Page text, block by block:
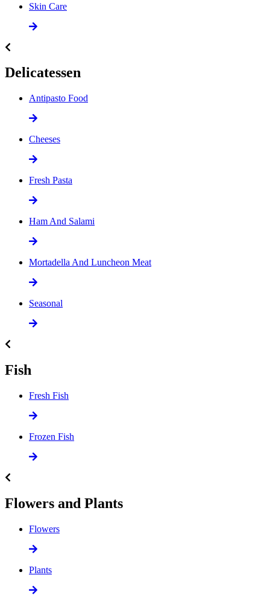
Skin Care
Delicatessen
Antipasto Food
Cheeses
Fresh Pasta
Ham And Salami
Mortadella And Luncheon Meat
Seasonal
Fish
Fresh Fish
Frozen Fish
Flowers and Plants
Flowers
Plants